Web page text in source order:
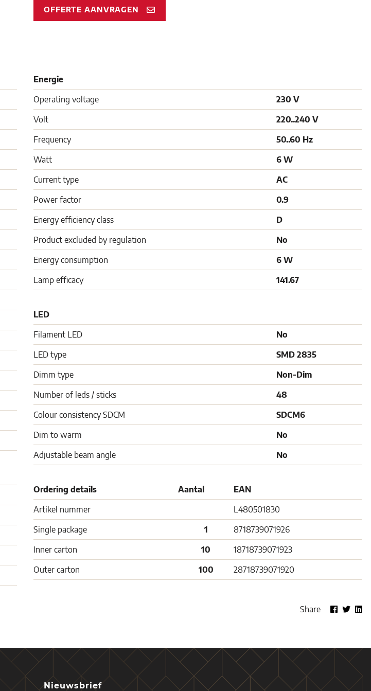
OFFERTE AANVRAGEN
Energie
Operating voltage
230 V
Volt
220..240 V
Frequency
50..60 Hz
Watt
6 W
Current type
AC
Power factor
0.9
Energy efficiency class
D
Product excluded by regulation
No
Energy consumption
6 W
Lamp efficacy
141.67
LED
Filament LED
No
LED type
SMD 2835
Dimm type
Non-Dim
Number of leds / sticks
48
Colour consistency SDCM
SDCM6
Dim to warm
No
Adjustable beam angle
No
Ordering details Aantal
EAN
Artikel nummer
L480501830
Single package
1
8718739071926
Inner carton
10
18718739071923
Outer carton
100 28718739071920
Share
Nieuwsbrief